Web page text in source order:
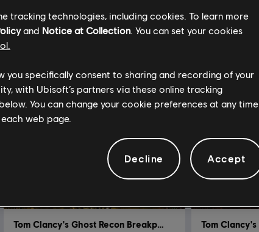
Tom Clancy's Ghost Recon Breakpoint
tracking technologies, including cookies. To learn more
and Notice at Collection. You can set your cookies
specifically consent to sharing and recording of your
with Ubisoft’s partners via these online tracking
You can change your cookie preferences at any time
web page.
Decline Accept